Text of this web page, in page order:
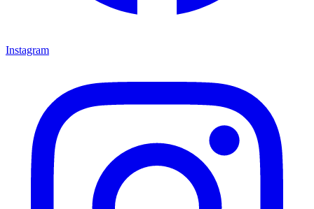
Instagram